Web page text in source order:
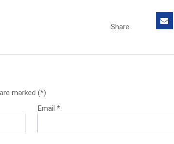
Share
marked (*)
Email *